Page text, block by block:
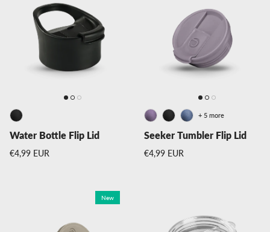
Water Bottle Flip Lid
Regular price
€4,99 EUR
Seeker Tumbler Flip Lid
Regular price
€4,99 EUR
+ 5 more
New